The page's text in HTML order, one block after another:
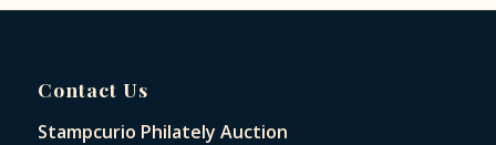
Contact Us
Stampcurio Philately Auction